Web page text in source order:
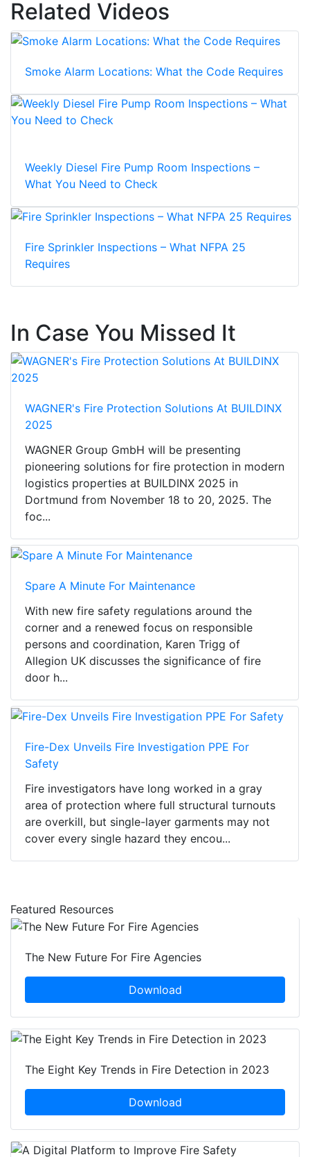
Related Videos
Smoke Alarm Locations: What the Code Requires
Weekly Diesel Fire Pump Room Inspections –
What You Need to Check
Fire Sprinkler Inspections – What NFPA 25
Requires
In Case You Missed It
WAGNER's Fire Protection Solutions At BUILDINX
2025
WAGNER Group GmbH will be presenting
pioneering solutions for fire protection in modern
logistics properties at BUILDINX 2025 in
Dortmund from November 18 to 20, 2025. The
foc...
Spare A Minute For Maintenance
With new fire safety regulations around the
corner and a renewed focus on responsible
persons and coordination, Karen Trigg of
Allegion UK discusses the significance of fire
door h...
Fire-Dex Unveils Fire Investigation PPE For
Safety
Fire investigators have long worked in a gray
area of protection where full structural turnouts
are overkill, but single-layer garments may not
cover every single hazard they encou...
Featured Resources
The New Future For Fire Agencies
Download
The Eight Key Trends in Fire Detection in 2023
Download